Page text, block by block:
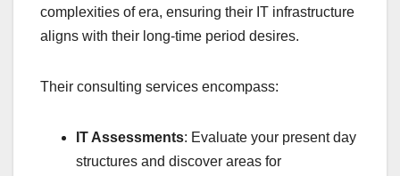
complexities of era, ensuring their IT infrastructure
aligns with their long-time period desires.
Their consulting services encompass:
IT Assessments: Evaluate your present day
structures and discover areas for